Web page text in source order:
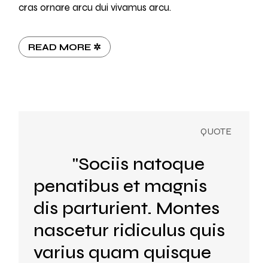
cras ornare arcu dui vivamus arcu.
READ MORE ✲
"Sociis natoque
penatibus et magnis
dis parturient. Montes
nascetur ridiculus quis
varius quam quisque